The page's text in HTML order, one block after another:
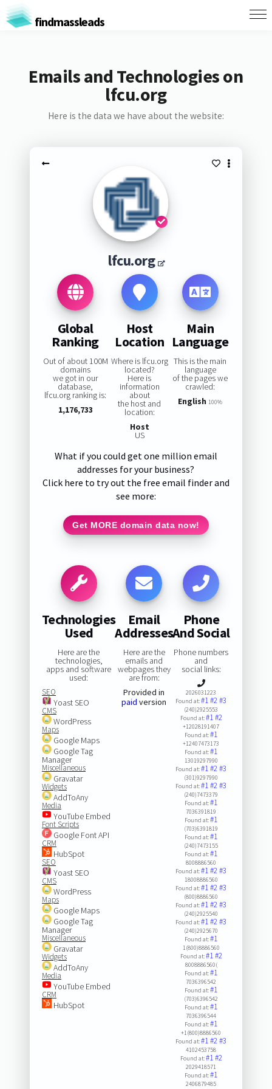
findmassleads
Emails and Technologies on
lfcu.org
Here is the data we have about the website:
lfcu.org
Global
Ranking
Out of about 100M
domains
we got in our
database,
lfcu.org ranking is:
1,176,733
Host
Location
Where is lfcu.org
located?
Here is
information
about
the host and
location:
Host
US
Main
Language
This is the main
language
of the pages we
crawled:
English 100%
What if you could get one million email
addresses for your business?
Click here to try out the free email finder and
see more:
Get MORE domain data now!
Technologies
Used
Here are the
technologies,
apps and software
used:
SEO
Yoast SEO
CMS
WordPress
Maps
Google Maps
Google Tag
Manager
Miscellaneous
Gravatar
Widgets
AddToAny
Media
YouTube Embed
Font Scripts
Google Font API
CRM
HubSpot
SEO
Yoast SEO
CMS
WordPress
Maps
Google Maps
Google Tag
Manager
Miscellaneous
Gravatar
Widgets
AddToAny
Media
YouTube Embed
CRM
HubSpot
Email
Addresses
Here are the
emails and
webpages they
are from:
Provided in
paid version
Phone
And Social
Phone numbers
and
social links:
2026031223
Found at:#1#2#3
(240)2925553
Found at:#1#2
+12028191407
Found at:#1
+12407473173
Found at:#1
13019297990
Found at:#1#2#3
(301)9297990
Found at:#1#2#3
(240)7473379
Found at:#1
7036391819
Found at:#1
(703)6391819
Found at:#1
(240)7473155
Found at:#1
8008886560
Found at:#1#2#3
18008886560
Found at:#1#2#3
(800)8886560
Found at:#1#2#3
(240)2925540
Found at:#1#2#3
(240)2925670
Found at:#1
1(800)8886560
Found at:#1#2
8008886560(
Found at:#1
7036396542
Found at:#1
(703)6396542
Found at:#1
7036396544
Found at:#1
+1(800)8886560
Found at:#1#2#3
4102453758
Found at:#1#2
2029418571
Found at:#1
2406879485